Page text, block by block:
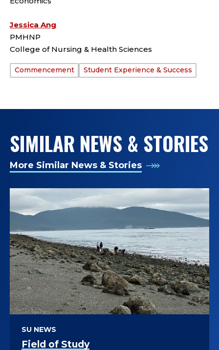
Jessica Ang
PMHNP
College of Nursing & Health Sciences
Commencement Student Experience & Success
SIMILAR NEWS & STORIES
More Similar News & Stories
Field of Study
SU NEWS